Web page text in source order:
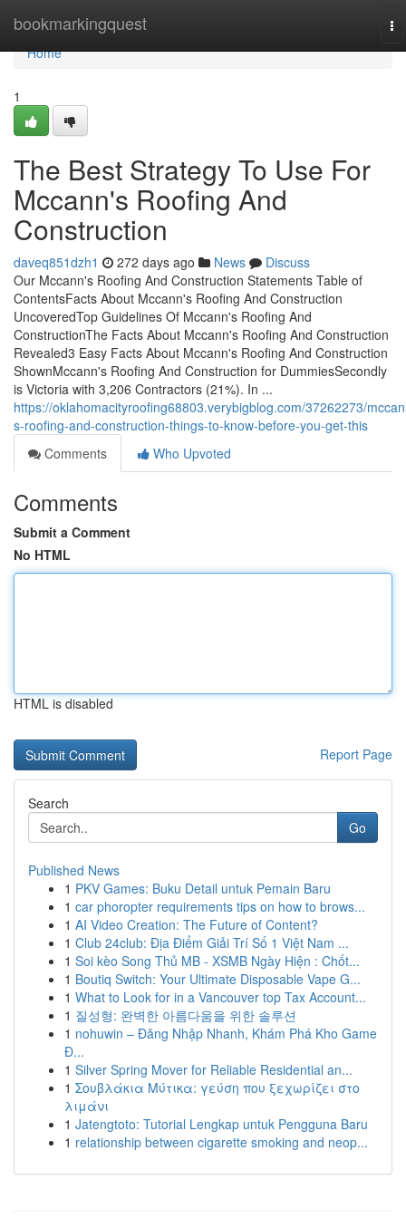
bookmarkingquest
Home
Home
1
The Best Strategy To Use For
Mccann's Roofing And
Construction
daveq851dzh1 272 days ago News
Discuss
Our Mccann's Roofing And Construction Statements Table of
ContentsFacts About Mccann's Roofing And Construction
UncoveredTop Guidelines Of Mccann's Roofing And
ConstructionThe Facts About Mccann's Roofing And Construction
Revealed3 Easy Facts About Mccann's Roofing And Construction
ShownMccann's Roofing And Construction for DummiesSecondly
is Victoria with 3,206 Contractors (21%). In ...
https://oklahomacityroofing68803.verybigblog.com/37262273/
s-roofing-and-construction-things-to-know-before-you-get-this
Comments
Who Upvoted
Comments
Submit a Comment
No HTML
HTML is disabled
Report Page
Search
Go
Published News
1 PKV Games: Buku Detail untuk Pemain Baru
1 car phoropter requirements tips on how to brows...
1 AI Video Creation: The Future of Content?
1 Club 24club: Địa Điểm Giải Trí Số 1 Việt Nam ...
1 Soi kèo Song Thủ MB - XSMB Ngày Hiện : Chốt...
1 Boutiq Switch: Your Ultimate Disposable Vape G...
1 What to Look for in a Vancouver top Tax Account...
1 질성형: 완벽한 아름다움을 위한 솔루션
1 nohuwin – Đăng Nhập Nhanh, Khám Phá Kho Game
Đ...
1 Silver Spring Mover for Reliable Residential an...
1 Σουβλάκια Μύτικα: γεύση που ξεχωρίζει στο
λιμάνι
1 Jatengtoto: Tutorial Lengkap untuk Pengguna Baru
1 relationship between cigarette smoking and neop...